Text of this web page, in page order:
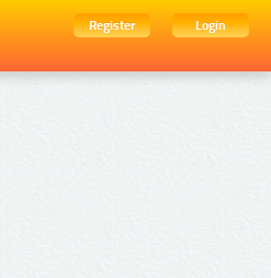
Register
Login